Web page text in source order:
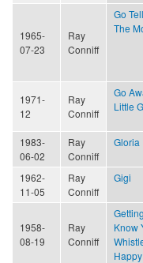
1965-
07-23
Ray
Conniff
Go
The
1971-
12
Ray
Conniff
Go
Little
1983-
06-02
Ray
Conniff
Gloria
1962-
11-05
Ray
Conniff
Gigi
1958-
08-19
Ray
Conniff
Know